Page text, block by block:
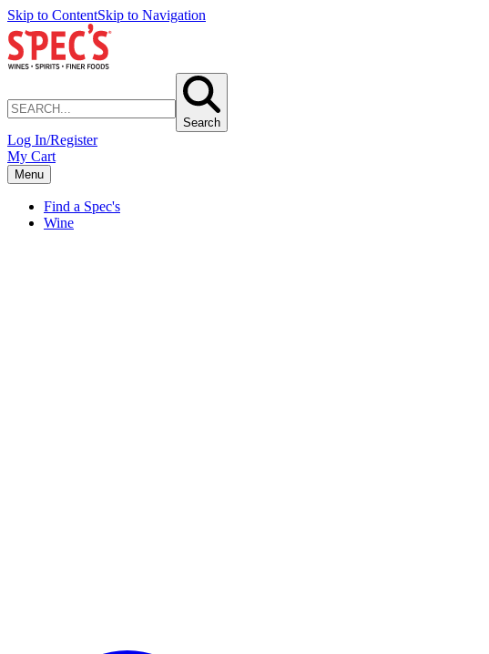
Skip to ContentSkip to Navigation
Search
Log In/Register
My Cart
Menu
Find a Spec's
Wine